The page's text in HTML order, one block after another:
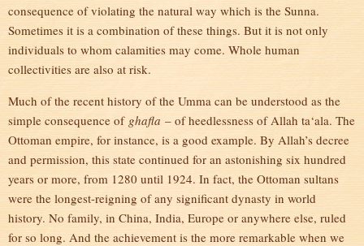
consequence of violating the natural way which is the Sunna.
Sometimes it is a combination of these things. But it is not only
individuals to whom calamities may come. Whole human
collectivities are also at risk.
Much of the recent history of the Umma can be understood as the
simple consequence of ghafla – of heedlessness of Allah ta‘ala. The
Ottoman empire, for instance, is a good example. By Allah’s decree
and permission, this state continued for an astonishing six hundred
years or more, from 1280 until 1924. In fact, the Ottoman sultans
were the longest-reigning of any significant dynasty in world
history. No family, in China, India, Europe or anywhere else, ruled
for so long. And the achievement is the more remarkable when we